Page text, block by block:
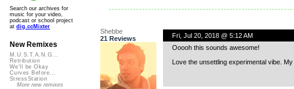
Shebbe
21 Reviews
Fri, Jul 20, 2018 @ 5:12 AM
Ooooh this sounds awesome!
Love the unsettling experimental vibe.
Search our archives for
music for your video,
podcast or school project
at dig.ccMixter
New Remixes
M.U.S.T.A.N.G...
Retribution
We'll be Okay
Curves Before...
StressStation
More new remixes